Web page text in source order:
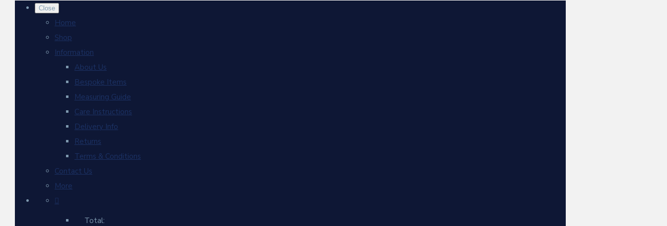
Close
Home
Shop
Information
About Us
Bespoke Items
Measuring Guide
Care Instructions
Delivery Info
Returns
Terms & Conditions
Contact Us
More
Total: